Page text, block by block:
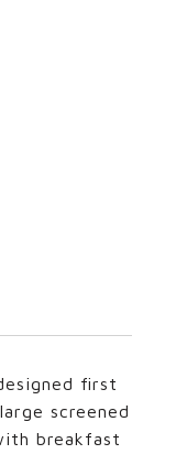
first
screened
breakfast